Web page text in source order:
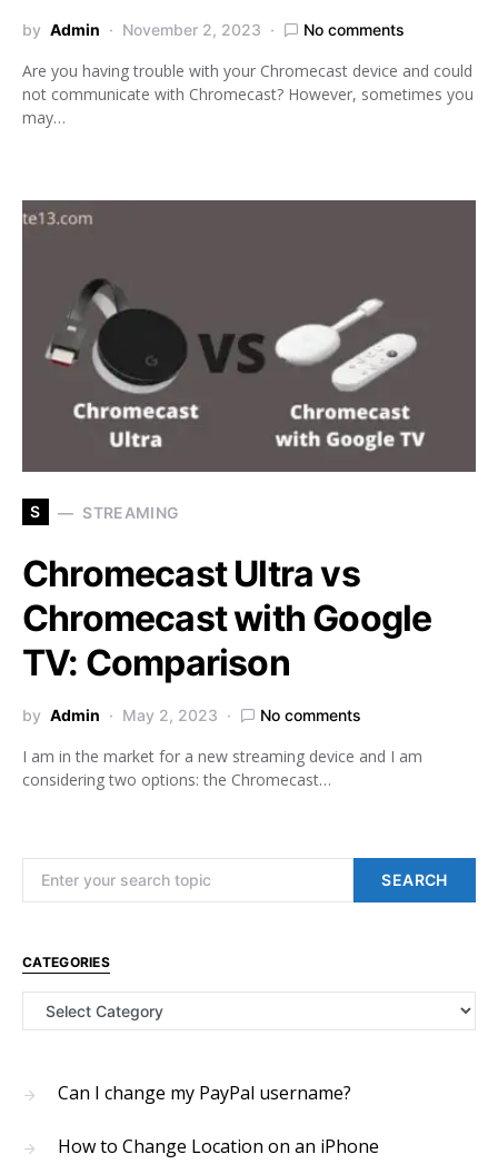
by Admin November 2, 2023 No comments
Are you having trouble with your Chromecast device and could
not communicate with Chromecast? However, sometimes you
may…
S STREAMING
Chromecast Ultra vs
Chromecast with Google
TV: Comparison
by Admin May 2, 2023 No comments
I am in the market for a new streaming device and I am
considering two options: the Chromecast…
SEARCH
CATEGORIES
Categories
Can I change my PayPal username?
How to Change Location on an iPhone